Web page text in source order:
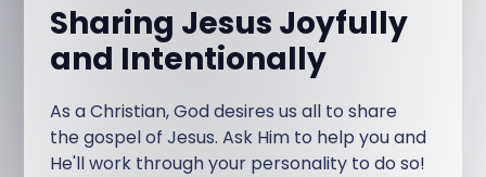
Sharing Jesus Joyfully
and Intentionally
As a Christian, God desires us all to share
the gospel of Jesus. Ask Him to help you and
He'll work through your personality to do so!